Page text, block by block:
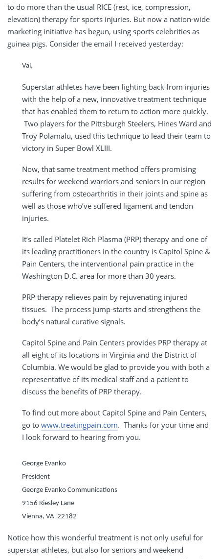
to do more than the usual RICE (rest, ice, compression,
elevation) therapy for sports injuries. But now a nation-wide
marketing initiative has begun, using sports celebrities as
guinea pigs. Consider the email I received yesterday:
Val,
Superstar athletes have been fighting back from injuries
with the help of a new, innovative treatment technique
that has enabled them to return to action more quickly.
Two players for the Pittsburgh Steelers, Hines Ward and
Troy Polamalu, used this technique to lead their team to
victory in Super Bowl XLIII.
Now, that same treatment method offers promising
results for weekend warriors and seniors in our region
suffering from osteoarthritis in their joints and spine as
well as those who’ve suffered ligament and tendon
injuries.
It’s called Platelet Rich Plasma (PRP) therapy and one of
its leading practitioners in the country is Capitol Spine &
Pain Centers, the interventional pain practice in the
Washington D.C. area for more than 30 years.
PRP therapy relieves pain by rejuvenating injured
tissues. The process jump-starts and strengthens the
body’s natural curative signals.
Capitol Spine and Pain Centers provides PRP therapy at
all eight of its locations in Virginia and the District of
Columbia. We would be glad to provide you with both a
representative of its medical staff and a patient to
discuss the benefits of PRP therapy.
To find out more about Capitol Spine and Pain Centers,
go to www.treatingpain.com. Thanks for your time and
I look forward to hearing from you.
George Evanko
President
George Evanko Communications
9156 Riesley Lane
Vienna, VA 22182
Notice how this wonderful treatment is not only useful for
superstar athletes, but also for seniors and weekend